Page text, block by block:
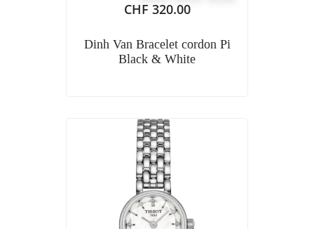
CHF 320.00
Dinh Van Bracelet cordon Pi
Black & White